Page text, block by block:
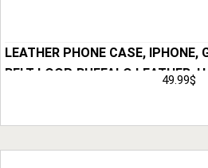
LEATHER PHONE CASE, IPHONE,
BELT LOOP, BUFFALO LEATHER,
49.99$